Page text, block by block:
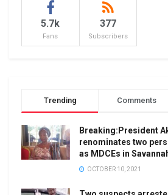
5.7k
Fans
377
Subscribers
Trending Comments
Breaking:President
renominates two
as MDCEs in
OCTOBER 10, 2021